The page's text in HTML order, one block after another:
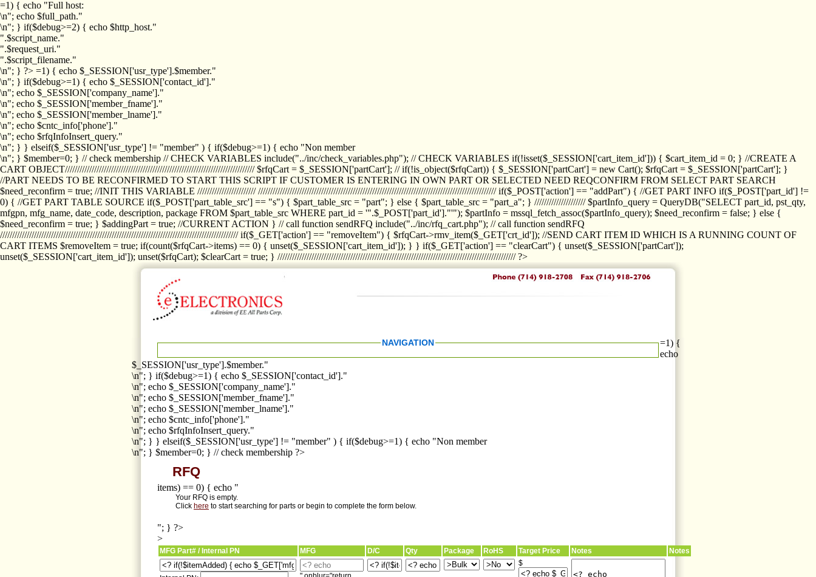
=1) { echo "Full host:
\n"; echo $full_path."
\n"; } if($debug>=2) { echo $http_host."
".$script_name."
".$request_uri."
".$script_filename."
\n"; } ?> =1) { echo $_SESSION['usr_type'].$member."
\n"; } if($debug>=1) { echo $_SESSION['contact_id']."
\n"; echo $_SESSION['company_name']."
\n"; echo $_SESSION['member_fname']."
\n"; echo $_SESSION['member_lname']."
\n"; echo $cntc_info['phone']."
\n"; echo $rfqInfoInsert_query."
\n"; } } elseif($_SESSION['usr_type'] != "member" ) { if($debug>=1) { echo "Non member
\n"; } $member=0; } // check membership // CHECK VARIABLES include("../inc/check_variables.php"); // CHECK VARIABLES if(!isset($_SESSION['cart_item_id'])) { $cart_item_id = 0; } //CREATE A
CART OBJECT////////////////////////////////////////////////////////////////////////////// $rfqCart = $_SESSION['partCart']; // if(!is_object($rfqCart)) { $_SESSION['partCart'] = new Cart(); $rfqCart = $_SESSION['partCart']; }
//PART NEEDS TO BE RECONFIRMED TO START THIS SCRIPT IF CUSTOMER IS ENTERING IN OWN PART OR SELECTED NEED REQCONFIRM FROM SELECT PART SEARCH
$need_reconfirm = true; //INIT THIS VARIABLE //////////////////////// ////////////////////////////////////////////////////////////////////////////////////////////////// if($_POST['action'] == "addPart") { //GET PART INFO if($_POST['part_id'] !=
0) { //GET PART TABLE SOURCE if($_POST['part_table_src'] == "s") { $part_table_src = "part"; } else { $part_table_src = "part_a"; } ///////////////////// $partInfo_query = QueryDB("SELECT part_id, pst_qty,
mfgpn, mfg_name, date_code, description, package FROM $part_table_src WHERE part_id = '".$_POST['part_id']."'"); $partInfo = mssql_fetch_assoc($partInfo_query); $need_reconfirm = false; } else {
$need_reconfirm = true; } $addingPart = true; //CURRENT ACTION } // call function sendRFQ include("../inc/rfq_cart.php"); // call function sendRFQ
////////////////////////////////////////////////////////////////////////////////////////////////// if($_GET['action'] == "removeItem") { $rfqCart->rmv_item($_GET['crt_id']); //SEND CART ITEM ID WHICH IS A RUNNING COUNT OF
CART ITEMS $removeItem = true; if(count($rfqCart->items) == 0) { unset($_SESSION['cart_item_id']); } } if($_GET['action'] == "clearCart") { unset($_SESSION['partCart']);
unset($_SESSION['cart_item_id']); unset($rfqCart); $clearCart = true; } ////////////////////////////////////////////////////////////////////////////////////////////////// ?>
NAVIGATION
=1) {
echo
$_SESSION['usr_type'].$member."
\n"; } if($debug>=1) { echo $_SESSION['contact_id']."
\n"; echo $_SESSION['company_name']."
\n"; echo $_SESSION['member_fname']."
\n"; echo $_SESSION['member_lname']."
\n"; echo $cntc_info['phone']."
\n"; echo $rfqInfoInsert_query."
\n"; } } elseif($_SESSION['usr_type'] != "member" ) { if($debug>=1) { echo "Non member
\n"; } $member=0; } // check membership ?>
RFQ
items) == 0) { echo "
Your RFQ is empty.
Click here to start searching for parts or begin to complete the form below.
"; } ?>
>
MFG Part# / Internal PN MFG D/C Qty Package RoHS Target Price Notes Notes
$